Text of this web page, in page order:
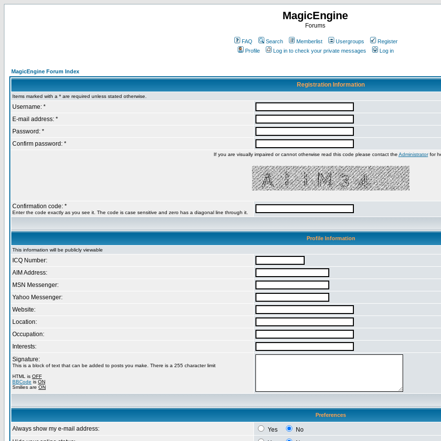
MagicEngine
Forums
FAQ Search Memberlist Usergroups
Register
Profile
Log in to check your private messages Log in
MagicEngine Forum Index
Registration Information
Items marked with a * are required unless stated otherwise.
Username: *
E-mail address: *
Password: *
Confirm password: *
If you are visually impaired or cannot otherwise read this code please contact the Administratorfor
Confirmation code: *
Enter the code exactly as you see it. The code is case sensitive and zero has a diagonal line through it.
Profile Information
This information will be publicly viewable
ICQ Number:
AIM Address:
MSN Messenger:
Yahoo Messenger:
Website:
Location:
Occupation:
Interests:
Signature:
This is a block of text that can be added to posts you make. There is a 255 character limit
HTML is OFF
BBCode is ON
Smilies are ON
Preferences
Always show my e-mail address: Yes
No